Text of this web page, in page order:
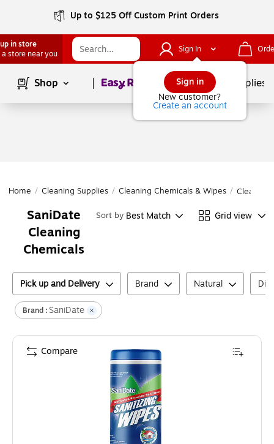
Up to $125 Off Custom Print Orders
in store
a store near you
Sign In
Sign in
New customer?
Create an account
Shop Page1of School Supplies
Home / Cleaning Supplies / Cleaning Chemicals & Wipes / Cleaning
SaniDate
Cleaning
Chemicals
Sort by Best Match Grid view
Pick up and Delivery Brand Natural
Brand : SaniDate
Compare